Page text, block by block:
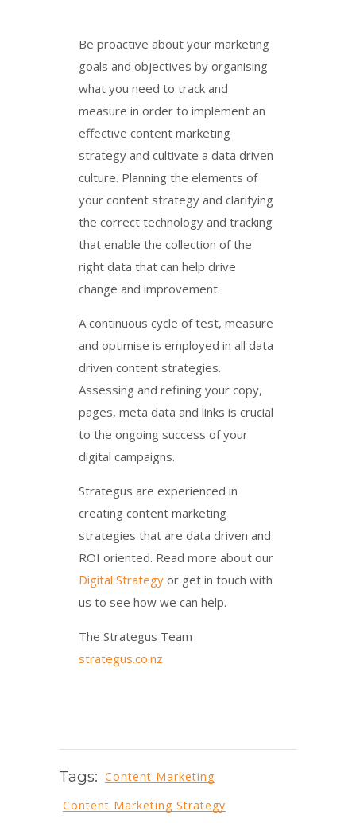
Be proactive about your marketing
goals and objectives by organising
what you need to track and
measure in order to implement an
effective content marketing
strategy and cultivate a data driven
culture. Planning the elements of
your content strategy and clarifying
the correct technology and tracking
that enable the collection of the
right data that can help drive
change and improvement.
A continuous cycle of test, measure
and optimise is employed in all data
driven content strategies.
Assessing and refining your copy,
pages, meta data and links is crucial
to the ongoing success of your
digital campaigns.
Strategus are experienced in
creating content marketing
strategies that are data driven and
ROI oriented. Read more about our
Digital Strategy or get in touch with
us to see how we can help.
The Strategus Team
strategus.co.nz
Tags: Content Marketing
Content Marketing Strategy